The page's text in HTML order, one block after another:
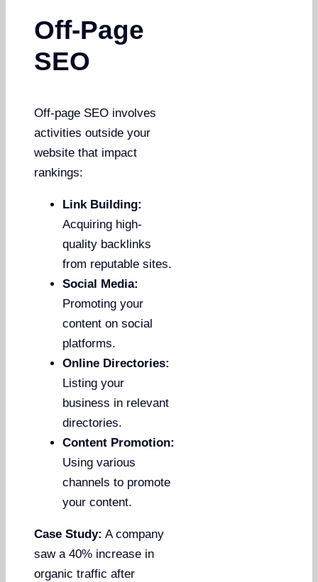
Off-Page
SEO
Off-page SEO involves
activities outside your
website that impact
rankings:
Link Building:
Acquiring high-
quality backlinks
from reputable sites.
Social Media:
Promoting your
content on social
platforms.
Online Directories:
Listing your
business in relevant
directories.
Content Promotion:
Using various
channels to promote
your content.
Case Study: A company
saw a 40% increase in
organic traffic after